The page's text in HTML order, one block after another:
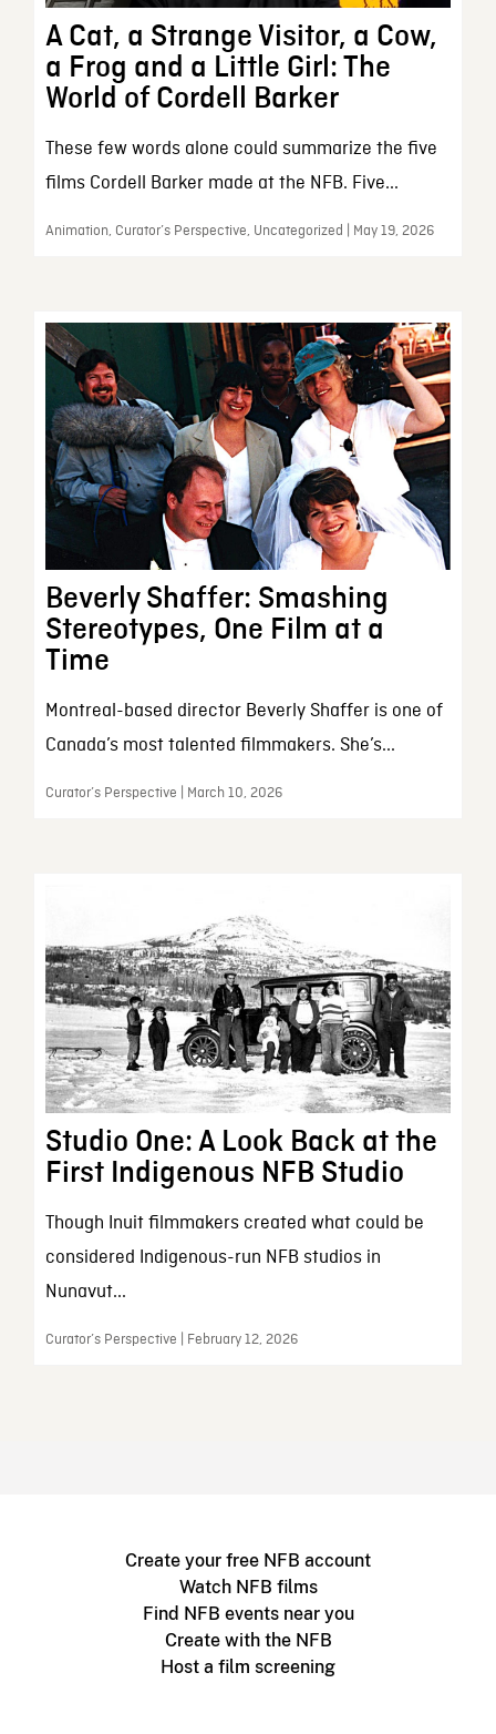
A Cat, a Strange Visitor, a Cow,
a Frog and a Little Girl: The
World of Cordell Barker
These few words alone could summarize the five
films Cordell Barker made at the NFB. Five...
Animation, Curator’s Perspective, Uncategorized | May 19, 2026
Beverly Shaffer: Smashing
Stereotypes, One Film at a
Time
Montreal-based director Beverly Shaffer is one of
Canada’s most talented filmmakers. She’s...
Curator’s Perspective | March 10, 2026
Studio One: A Look Back at the
First Indigenous NFB Studio
Though Inuit filmmakers created what could be
considered Indigenous-run NFB studios in
Nunavut...
Curator’s Perspective | February 12, 2026
Create your free NFB account
Watch NFB films
Find NFB events near you
Create with the NFB
Host a film screening